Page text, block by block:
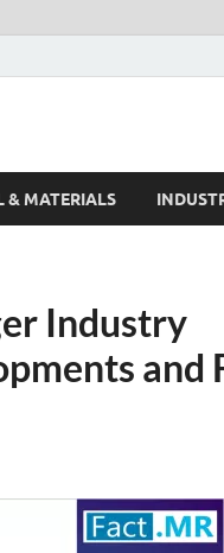
& MATERIALS
Industry
and